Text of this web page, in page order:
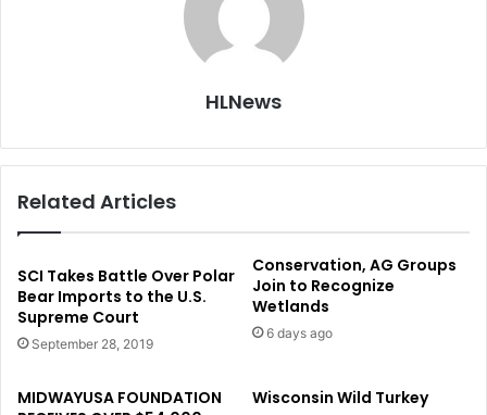
HLNews
Related Articles
SCI Takes Battle Over Polar
Bear Imports to the U.S.
Supreme Court
September 28, 2019
Conservation, AG Groups
Join to Recognize
Wetlands
6 days ago
MIDWAYUSA FOUNDATION
Wisconsin Wild Turkey